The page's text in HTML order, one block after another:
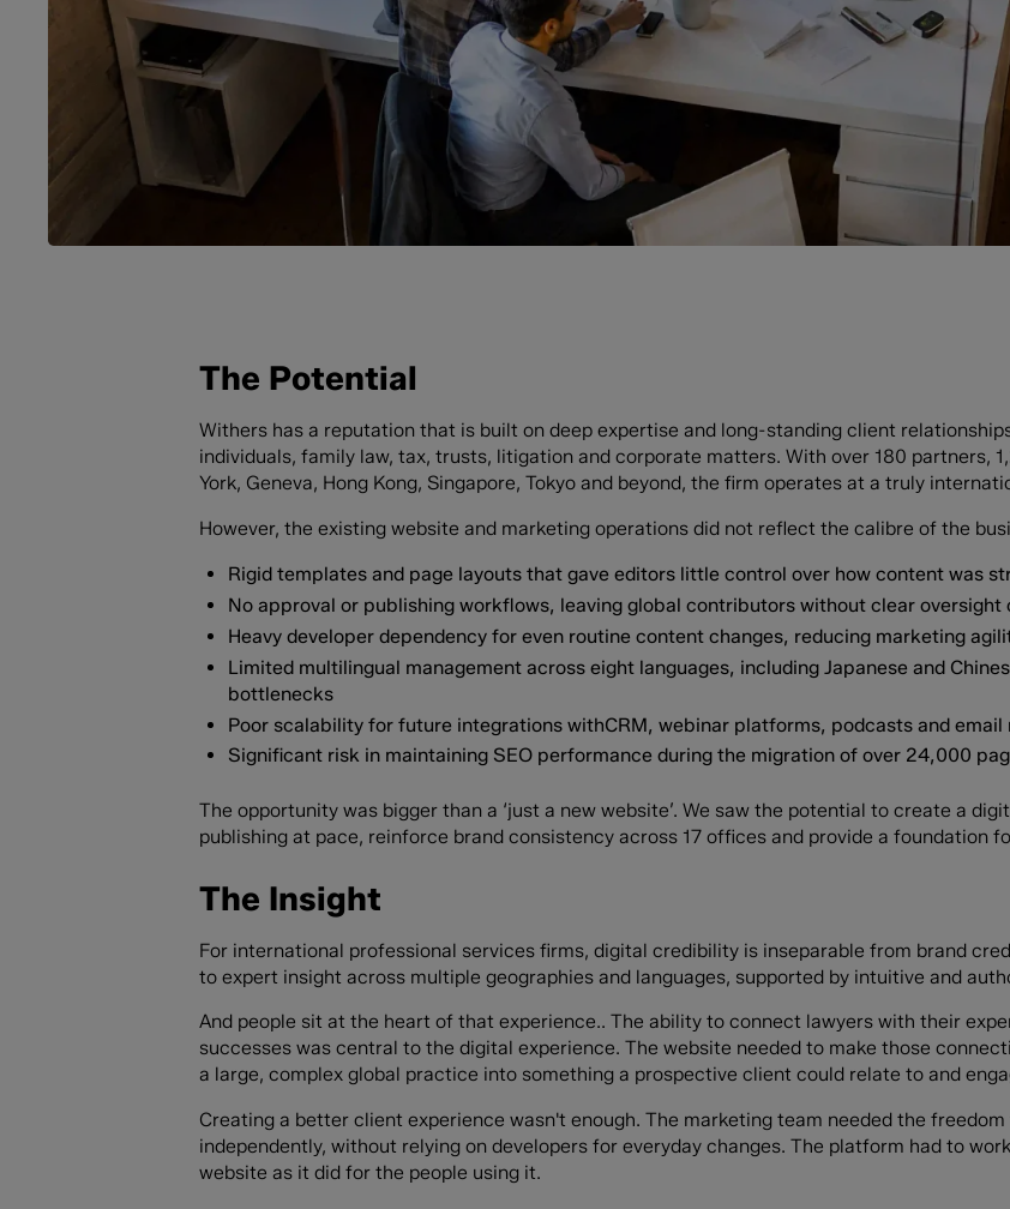
The Potential
Withers has a reputation that is built on deep expertise and long-standing client
individuals, family law, tax, trusts, litigation and corporate matters. With over 180 partners,
York, Geneva, Hong Kong, Singapore, Tokyo and beyond, the firm operates at a truly
However, the existing website and marketing operations did not reflect the calibre of the
Rigid templates and page layouts that gave editors little control over how content was
No approval or publishing workflows, leaving global contributors without clear oversight
Heavy developer dependency for even routine content changes, reducing marketing
Limited multilingual management across eight languages, including Japanese and
bottlenecks
Poor scalability for future integrations withCRM, webinar platforms, podcasts and email
Significant risk in maintaining SEO performance during the migration of over 24,000
The opportunity was bigger than a ‘just a new website’. We saw the potential to create a
publishing at pace, reinforce brand consistency across 17 offices and provide a foundation
The Insight
For international professional services firms, digital credibility is inseparable from brand
to expert insight across multiple geographies and languages, supported by intuitive and
And people sit at the heart of that experience.. The ability to connect lawyers with their
successes was central to the digital experience. The website needed to make those
a large, complex global practice into something a prospective client could relate to and
Creating a better client experience wasn't enough. The marketing team needed the
independently, without relying on developers for everyday changes. The platform had to
website as it did for the people using it.